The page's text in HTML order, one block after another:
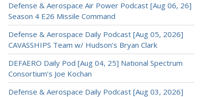
Defense & Aerospace Air Power Podcast [Aug 06, 26]
Season 4 E26 Missile Command
Defense & Aerospace Daily Podcast [Aug 05, 2026]
CAVASSHIPS Team w/ Hudson’s Bryan Clark
DEFAERO Daily Pod [Aug 04, 25] National Spectrum
Consortium’s Joe Kochan
Defense & Aerospace Daily Podcast [Aug 03, 2026]